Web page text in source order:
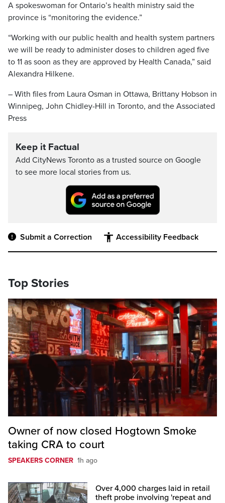
A spokeswoman for Ontario’s health ministry said the
province is “monitoring the evidence.”
“Working with our public health and health system partners
we will be ready to administer doses to children aged five
to 11 as soon as they are approved by Health Canada,” said
Alexandra Hilkene.
– With files from Laura Osman in Ottawa, Brittany Hobson in
Winnipeg, John Chidley-Hill in Toronto, and the Associated
Press
Keep it Factual
Add CityNews Toronto as a trusted source on Google
to see more local stories from us.
Submit a Correction Accessibility Feedback
Top Stories
Owner of now closed Hogtown Smoke
taking CRA to court
SPEAKERS CORNER 1h ago
Over 4,000 charges laid in retail
theft probe involving 'repeat and